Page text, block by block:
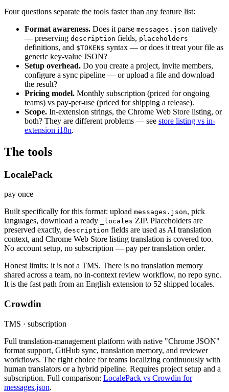
Four questions separate the tools faster than any feature list:
Format awareness. Does it parse messages.json natively
— preserving description fields, placeholders
definitions, and $TOKEN$ syntax — or does it treat your file as
generic key-value JSON?
Setup overhead. Do you create a project, invite members,
configure a sync pipeline — or upload a file and download
the result?
Pricing model. Monthly subscription (priced for ongoing
teams) vs pay-per-use (priced for shipping a release).
Scope. In-extension strings, the Chrome Web Store listing, or
both? They are different problems — see store listing vs in-
extension i18n.
The tools
LocalePack
pay once
Built specifically for this format: upload messages.json, pick
languages, download a ready
_locales ZIP. Placeholders are
preserved exactly, description fields are used as AI translation
context, and Chrome Web Store listing translation is covered too.
No account setup, no subscription — pay per translation order.
Honest limits: it is not a TMS. There is no translation memory
shared across a team, no in-context review workflow, no repo sync.
It is the fast path from an English extension to 52 shipped locales.
Crowdin
TMS · subscription
Full translation-management platform with native "Chrome JSON"
format support, GitHub sync, translation memory, and reviewer
workflows. The right choice for teams localizing continuously with
human translators or a hybrid pipeline. Requires project setup and a
subscription. Full comparison: LocalePack vs Crowdin for
messages.json.